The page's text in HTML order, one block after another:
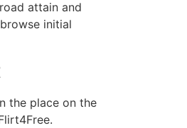
attain and
initial
the place on the